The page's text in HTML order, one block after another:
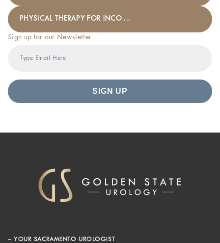
PHYSICAL THERAPY FOR INCO ...
Sign up for our Newsletter
– YOUR SACRAMENTO UROLOGIST